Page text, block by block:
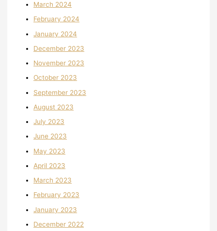
March 2024
February 2024
January 2024
December 2023
November 2023
October 2023
September 2023
August 2023
July 2023
June 2023
May 2023
April 2023
March 2023
February 2023
January 2023
December 2022